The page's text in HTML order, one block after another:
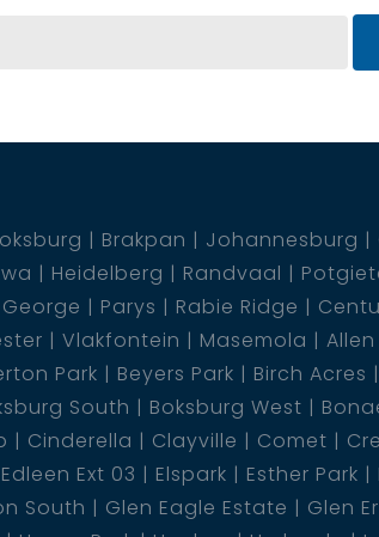
Brakpan Johannesburg
Heidelberg Randvaal
George Parys Rabie Ridge
Vlakfontein Masemola
Park Beyers Park Birch Acres
South Boksburg West
Cinderella Clayville Comet
Edleen Ext 03 Elspark Esther Park
South Glen Eagle Estate Glen